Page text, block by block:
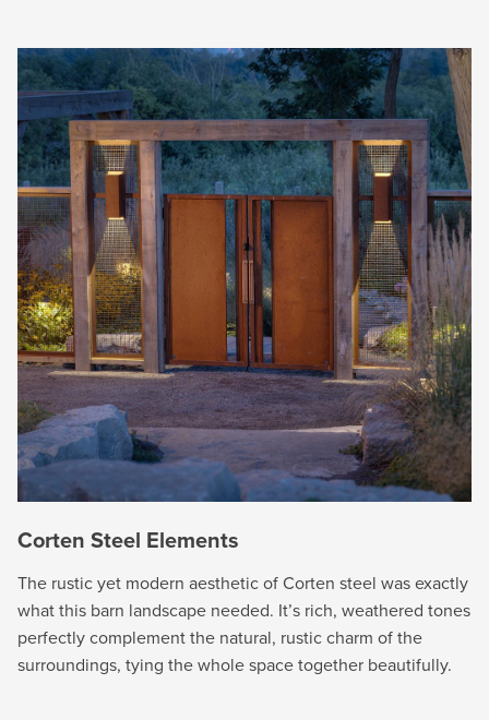
Corten Steel Elements
The rustic yet modern aesthetic of Corten steel was exactly
what this barn landscape needed. It’s rich, weathered tones
perfectly complement the natural, rustic charm of the
surroundings, tying the whole space together beautifully.